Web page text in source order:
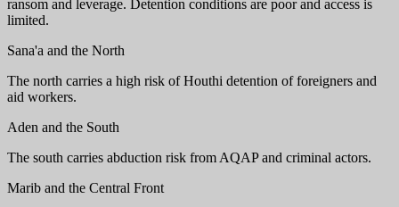
ransom and leverage. Detention conditions are poor and access is
limited.
Sana'a and the North
The north carries a high risk of Houthi detention of foreigners and
aid workers.
Aden and the South
The south carries abduction risk from AQAP and criminal actors.
Marib and the Central Front